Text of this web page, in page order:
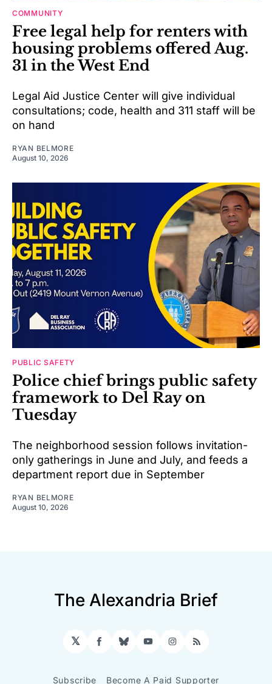
COMMUNITY
Free legal help for renters with
housing problems offered Aug.
31 in the West End
Legal Aid Justice Center will give individual
consultations; code, health and 311 staff will be
on hand
RYAN BELMORE
August 10, 2026
PUBLIC SAFETY
Police chief brings public safety
framework to Del Ray on
Tuesday
The neighborhood session follows invitation-
only gatherings in June and July, and feeds a
department report due in September
RYAN BELMORE
August 10, 2026
The Alexandria Brief
𝕏 Facebook
BlueskyYouTubeInstagram
RSS
Subscribe Become A Paid Supporter